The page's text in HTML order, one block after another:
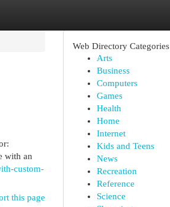
with an
custom-
this page
Web Directory Categories
Arts
Business
Computers
Games
Health
Home
Internet
Kids and Teens
News
Recreation
Reference
Science